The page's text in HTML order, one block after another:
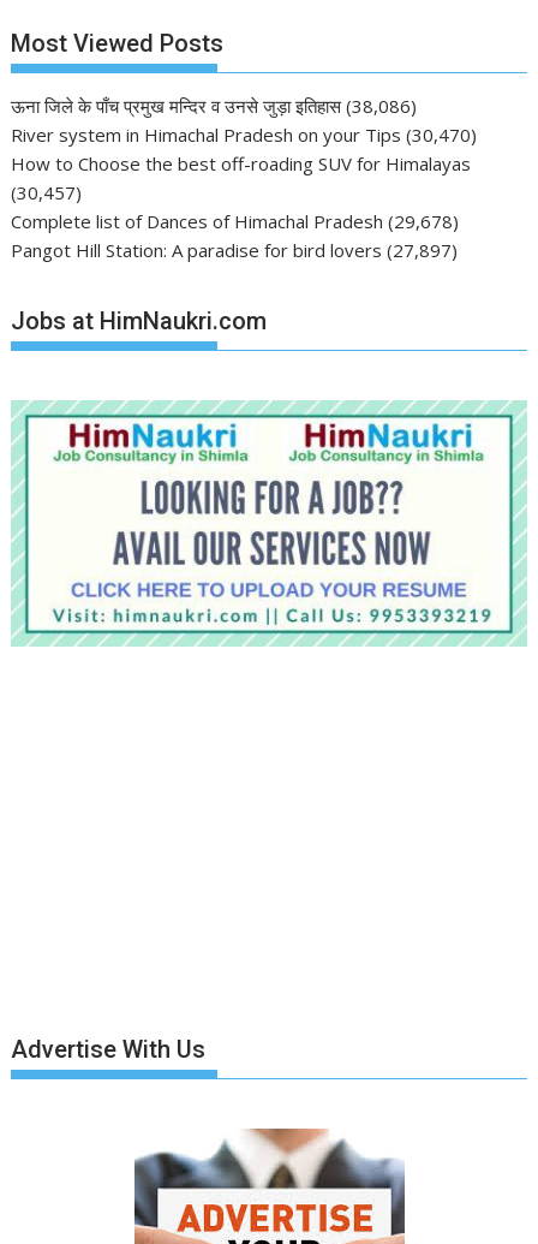
Most Viewed Posts
ऊना जिले के पाँच प्रमुख मन्दिर व उनसे जुड़ा इतिहास (38,086)
River system in Himachal Pradesh on your Tips (30,470)
How to Choose the best off-roading SUV for Himalayas
(30,457)
Complete list of Dances of Himachal Pradesh (29,678)
Pangot Hill Station: A paradise for bird lovers (27,897)
Jobs at HimNaukri.com
Advertise With Us